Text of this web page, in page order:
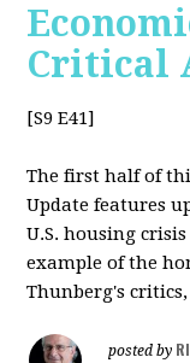
Critical
[S9 E41]
The first half of
Update features
U.S. housing
example of the
Thunberg's
posted by